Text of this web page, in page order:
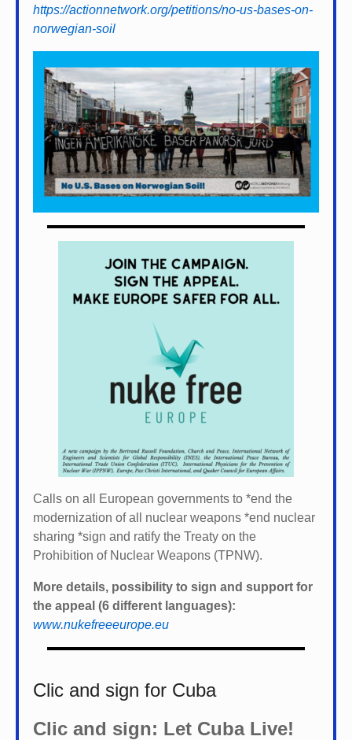
https://actionnetwork.org/petitions/no-us-bases-on-
norwegian-soil
Calls on all European governments to *end the
modernization of all nuclear weapons *end nuclear
sharing *sign and ratify the Treaty on the
Prohibition of Nuclear Weapons (TPNW).
More details, possibility to sign and support for
the appeal (6 different languages):
www.nukefreeeurope.eu
Clic and sign for Cuba
Clic and sign: Let Cuba Live!